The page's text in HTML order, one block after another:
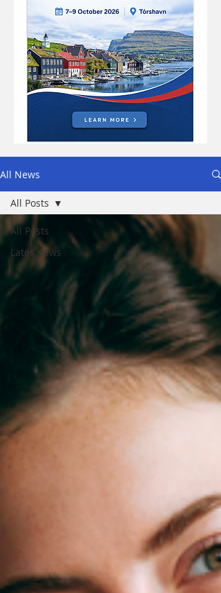
All News
All Posts
Lates news
All Posts